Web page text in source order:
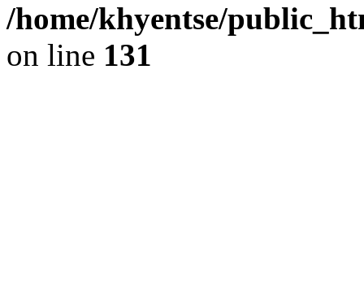
/home/khyentse/
on line 131